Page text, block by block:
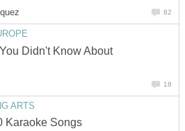
82
Didn't Know About
18
ARTS
Karaoke Songs